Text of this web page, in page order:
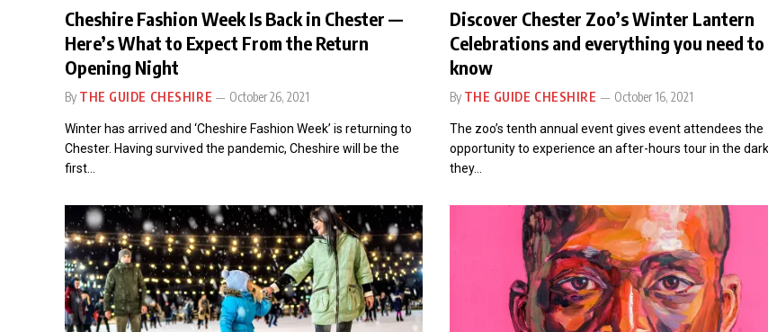
Cheshire Fashion Week Is Back in Chester —
Here’s What to Expect From the Return
Opening Night
By THE GUIDE CHESHIRE October 26, 2021
Winter has arrived and ‘Cheshire Fashion Week’ is returning to
Chester. Having survived the pandemic, Cheshire will be the
first…
Discover Chester Zoo’s Winter Lantern
Celebrations and everything you need to
know
By THE GUIDE CHESHIRE October 16, 2021
The zoo’s tenth annual event gives event attendees the
opportunity to experience an after-hours tour in the
they…